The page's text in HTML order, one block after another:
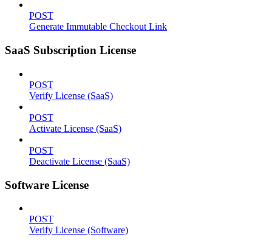
POST
Generate Immutable Checkout Link
SaaS Subscription License
POST
Verify License (SaaS)
POST
Activate License (SaaS)
POST
Deactivate License (SaaS)
Software License
POST
Verify License (Software)